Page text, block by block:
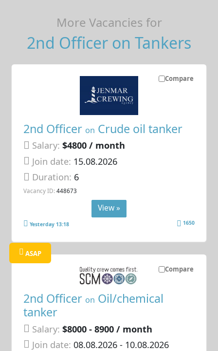
More Vacancies for
2nd Officer on Tankers
Compare
2nd Officer on Crude oil tanker
Salary: $4800 / month
Join date: 15.08.2026
Duration: 6
Vacancy ID: 448673
View »
Yesterday 13:18 1650
Compare
ASAP
2nd Officer on Oil/chemical
tanker
Salary: $8000 - 8900 / month
Join date: 08.08.2026- 10.08.2026